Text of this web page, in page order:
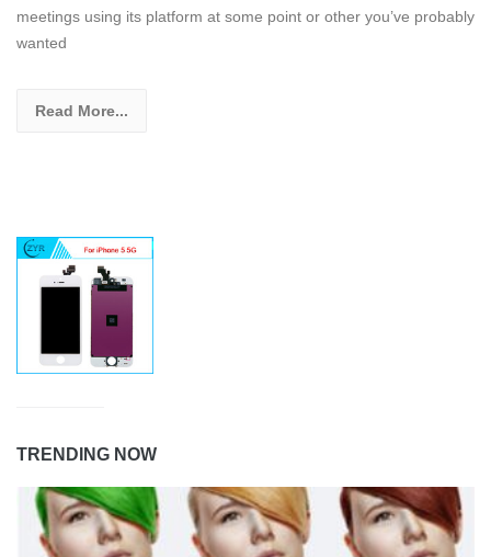
meetings using its platform at some point or other you’ve probably
wanted
Read More...
TRENDING NOW